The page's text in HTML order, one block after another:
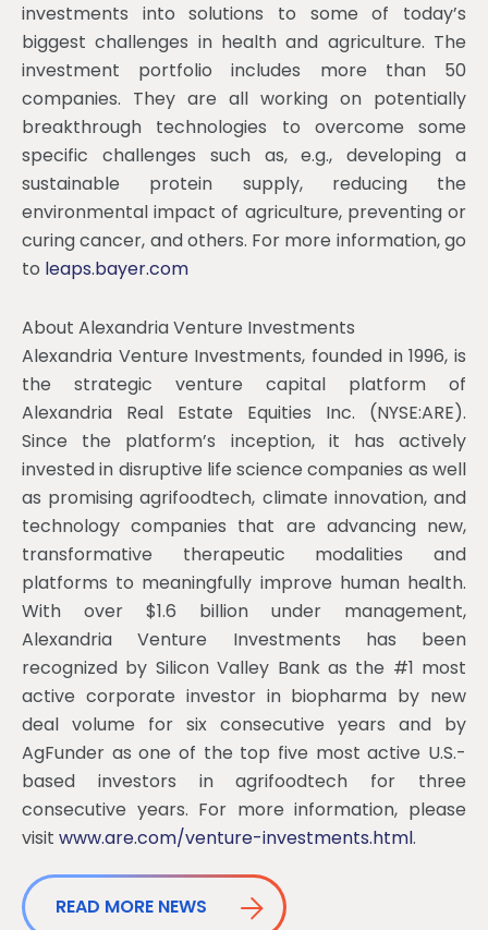
investments into solutions to some of today’s
biggest challenges in health and agriculture. The
investment portfolio includes more than 50
companies. They are all working on potentially
breakthrough technologies to overcome some
specific challenges such as, e.g., developing a
sustainable protein supply, reducing the
environmental impact of agriculture, preventing or
curing cancer, and others. For more information, go
to leaps.bayer.com
About Alexandria Venture Investments
Alexandria Venture Investments, founded in 1996, is
the strategic venture capital platform of
Alexandria Real Estate Equities Inc. (NYSE:ARE).
Since the platform’s inception, it has actively
invested in disruptive life science companies as well
as promising agrifoodtech, climate innovation, and
technology companies that are advancing new,
transformative therapeutic modalities and
platforms to meaningfully improve human health.
With over $1.6 billion under management,
Alexandria Venture Investments has been
recognized by Silicon Valley Bank as the #1 most
active corporate investor in biopharma by new
deal volume for six consecutive years and by
AgFunder as one of the top five most active U.S.-
based investors in agrifoodtech for three
consecutive years. For more information, please
visit www.are.com/venture-investments.html.
READ MORE NEWS